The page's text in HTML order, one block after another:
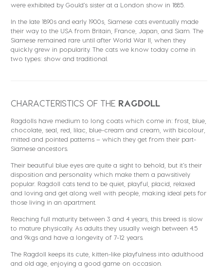
were exhibited by Gould’s sister at a London show in 1885.
In the late 1890s and early 1900s, Siamese cats eventually made
their way to the USA from Britain, France, Japan, and Siam. The
Siamese remained rare until after World War II, when they
quickly grew in popularity. The cats we know today come in
two types: show and traditional.
CHARACTERISTICS OF THE RAGDOLL
Ragdolls have medium to long coats which come in: frost, blue,
chocolate, seal, red, lilac, blue-cream and cream, with bicolour,
mitted and pointed patterns – which they get from their part-
Siamese ancestors.
Their beautiful blue eyes are quite a sight to behold, but it’s their
disposition and personality which make them a pawsitively
popular. Ragdoll cats tend to be quiet, playful, placid, relaxed
and loving and get along well with people, making ideal pets for
those living in an apartment.
Reaching full maturity between 3 and 4 years, this breed is slow
to mature physically. As adults they usually weigh between 4.5
and 9kgs and have a longevity of 7-12 years.
The Ragdoll keeps its cute, kitten-like playfulness into adulthood
and old age, enjoying a good game on occasion.